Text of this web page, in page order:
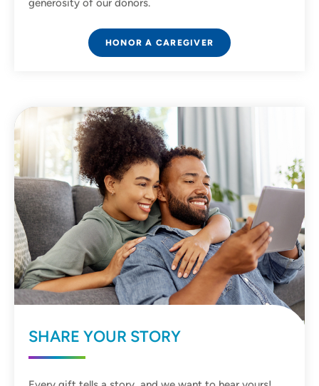
generosity of our donors.
HONOR A CAREGIVER
SHARE YOUR STORY